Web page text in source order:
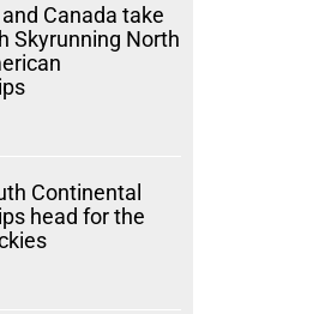
Canada take
Skyrunning North
Continental
head for the